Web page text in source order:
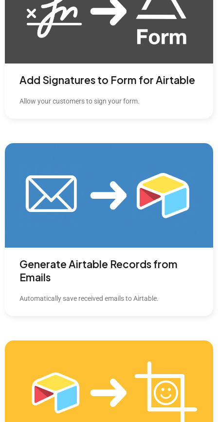
Add Signatures to Form for Airtable
Allow your customers to sign your form.
Generate Airtable Records from
Emails
Automatically save received emails to Airtable.